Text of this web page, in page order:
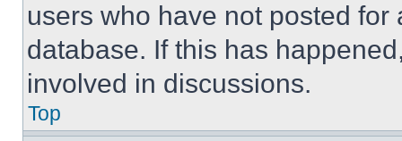
users who have not posted
database. If this has
involved in discussions.
Top